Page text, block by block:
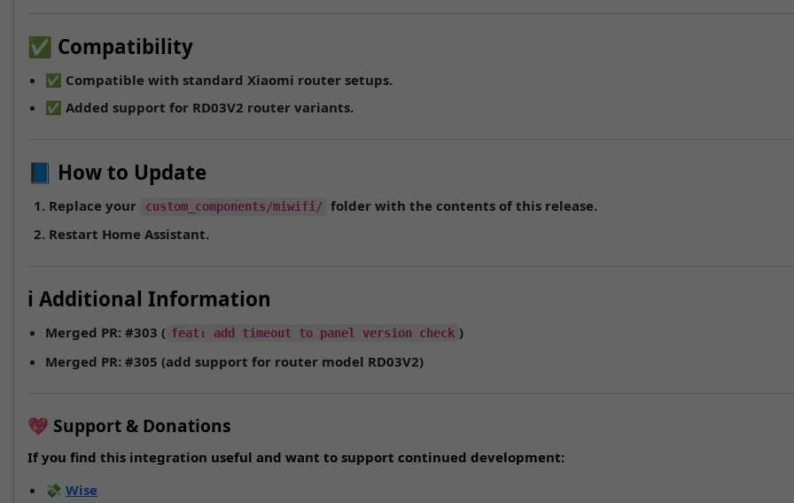
✅ Compatibility
✅ Compatible with standard Xiaomi router setups.
✅ Added support for RD03V2 router variants.
📘 How to Update
Replace your custom_components/miwifi/ folder with the contents of this release.
Restart Home Assistant.
ℹ️ Additional Information
Merged PR: #303 ( feat: add timeout to panel version check )
Merged PR: #305 (add support for router model RD03V2)
💖 Support & Donations
If you find this integration useful and want to support continued development:
💸 Wise